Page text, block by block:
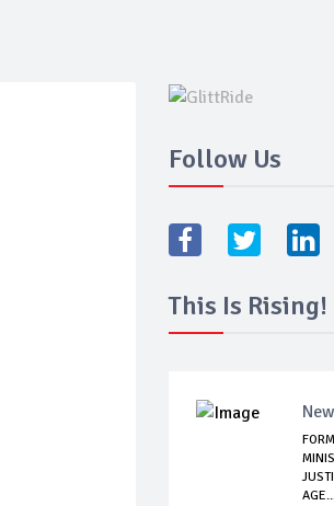
Follow Us
This Is Rising!